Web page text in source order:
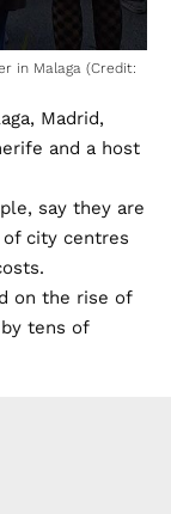
in Malaga (Credit:
Madrid,
and a host
say they are
city centres
on the rise of
tens of